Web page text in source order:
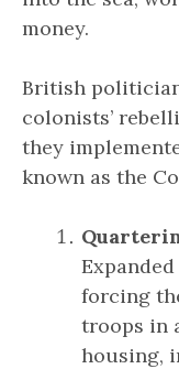
money.
British
colonists’
they
known as the
forcing
troops in
housing,